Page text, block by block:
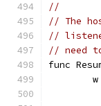
//
// The
//
// need
func